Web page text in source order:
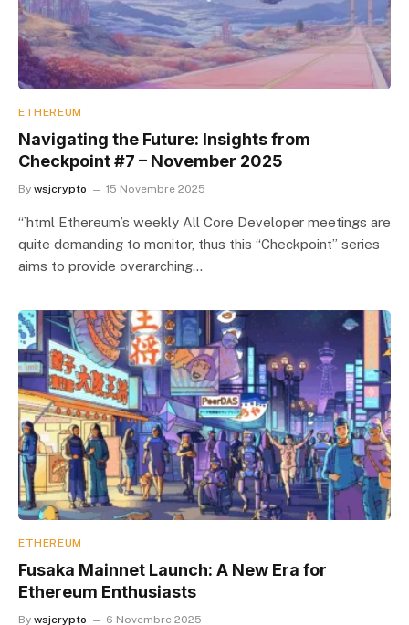
ETHEREUM
Navigating the Future: Insights from
Checkpoint #7 – November 2025
By wsjcrypto 15 Novembre 2025
“`html Ethereum’s weekly All Core Developer meetings are
quite demanding to monitor, thus this “Checkpoint” series
aims to provide overarching…
ETHEREUM
Fusaka Mainnet Launch: A New Era for
Ethereum Enthusiasts
By wsjcrypto 6 Novembre 2025